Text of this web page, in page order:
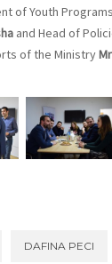
of Youth
and Head of
of the Ministry
DAFINA PECI